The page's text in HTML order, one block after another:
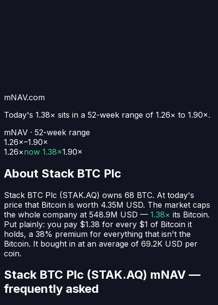
mNAV.com
Today's 1.38× sits in a 52-week range of 1.26× to 1.90×.
mNAV · 52-week range
1.26×–1.90×
1.26×now 1.38×1.90×
About Stack BTC Plc
Stack BTC Plc (STAK.AQ) owns 68 BTC. At today's
price that Bitcoin is worth 4.35M USD. The market caps
the whole company at 548.9M USD — 1.38× its Bitcoin.
Put plainly: you pay $1.38 for every $1 of Bitcoin it
holds, a 38% premium for everything that isn't the
Bitcoin. It bought in at an average of 69.2K USD per
coin.
Stack BTC Plc (STAK.AQ) mNAV —
frequently asked